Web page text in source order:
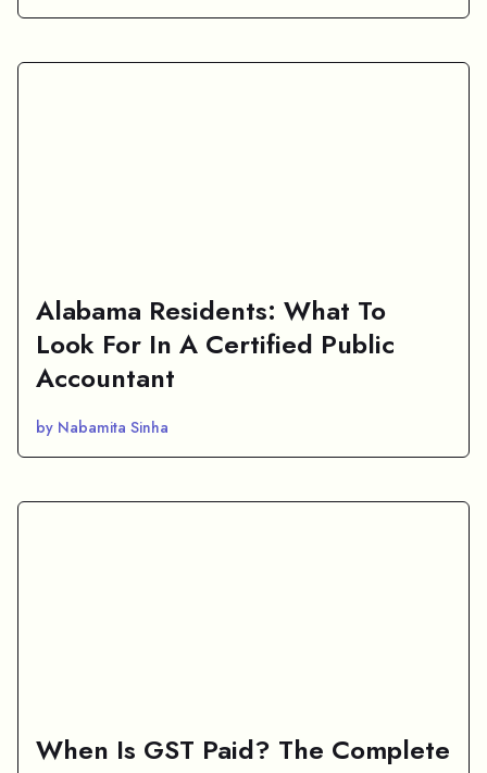
Alabama Residents: What To
Look For In A Certified Public
Accountant
by Nabamita Sinha
When Is GST Paid? The Complete